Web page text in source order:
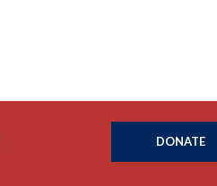
DONATE